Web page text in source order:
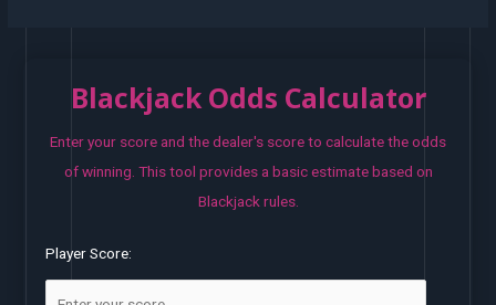
Blackjack Odds Calculator
Enter your score and the dealer's score to calculate the odds
of winning. This tool provides a basic estimate based on
Blackjack rules.
Player Score: